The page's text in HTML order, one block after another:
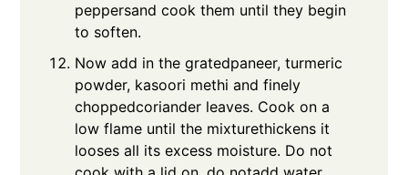
peppersand cook them until they begin
to soften.
Now add in the gratedpaneer, turmeric
powder, kasoori methi and finely
choppedcoriander leaves. Cook on a
low flame until the mixturethickens it
looses all its excess moisture. Do not